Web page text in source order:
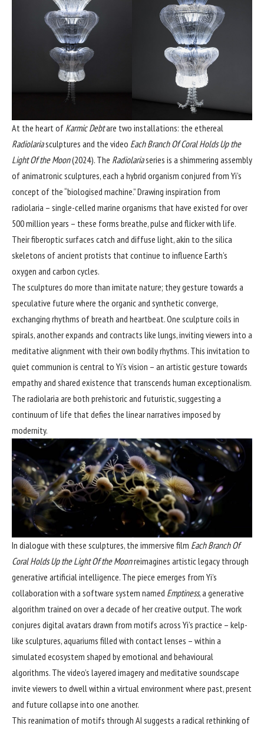
At the heart of Karmic Debtare two installations: the ethereal
Radiolariasculptures and the video Each Branch Of Coral Holds Up the
Light Of the Moon(2024). The Radiolariaseries is a shimmering assembly
of animatronic sculptures, each a hybrid organism conjured from Yi’s
concept of the “biologised machine.” Drawing inspiration from
radiolaria – single-celled marine organisms that have existed for over
500 million years – these forms breathe, pulse and flicker with life.
Their fiberoptic surfaces catch and diffuse light, akin to the silica
skeletons of ancient protists that continue to influence Earth’s
oxygen and carbon cycles.
The sculptures do more than imitate nature; they gesture towards a
speculative future where the organic and synthetic converge,
exchanging rhythms of breath and heartbeat. One sculpture coils in
spirals, another expands and contracts like lungs, inviting viewers into a
meditative alignment with their own bodily rhythms. This invitation to
quiet communion is central to Yi’s vision – an artistic gesture towards
empathy and shared existence that transcends human exceptionalism.
The radiolaria are both prehistoric and futuristic, suggesting a
continuum of life that defies the linear narratives imposed by
modernity.
In dialogue with these sculptures, the immersive film Each Branch Of
Coral Holds Up the Light Of the Moonreimagines artistic legacy through
generative artificial intelligence. The piece emerges from Yi’s
collaboration with a software system named Emptiness, a generative
algorithm trained on over a decade of her creative output. The work
conjures digital avatars drawn from motifs across Yi’s practice – kelp-
like sculptures, aquariums filled with contact lenses – within a
simulated ecosystem shaped by emotional and behavioural
algorithms. The video’s layered imagery and meditative soundscape
invite viewers to dwell within a virtual environment where past, present
and future collapse into one another.
This reanimation of motifs through AI suggests a radical rethinking of